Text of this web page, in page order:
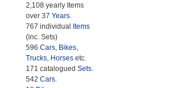
2,108 yearly Items
over 37 Years.
767 individual Items
(inc. Sets)
596 Cars, Bikes,
Trucks, Horsesetc.
171 catalogued Sets.
542 Cars.